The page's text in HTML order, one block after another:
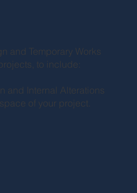
and Temporary Works
to include:
and Internal Alterations
of your project.